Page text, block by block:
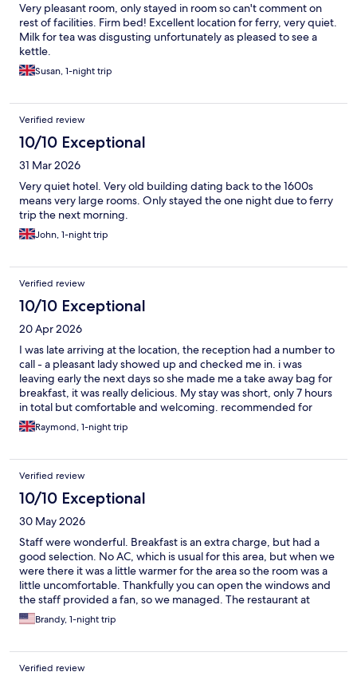
Very pleasant room, only stayed in room so can't comment on
rest of facilities. Firm bed! Excellent location for ferry, very quiet.
Milk for tea was disgusting unfortunately as pleased to see a
kettle.
Susan, 1-night trip
Verified review
10/10 Exceptional
31 Mar 2026
Very quiet hotel. Very old building dating back to the 1600s
means very large rooms. Only stayed the one night due to ferry
trip the next morning.
John, 1-night trip
Verified review
10/10 Exceptional
20 Apr 2026
I was late arriving at the location, the reception had a number to
call - a pleasant lady showed up and checked me in. i was
leaving early the next days so she made me a take away bag for
breakfast, it was really delicious. My stay was short, only 7 hours
in total but comfortable and welcoming. recommended for
both business and recreational purposes, the buildings and
grounds are really beautiful.
Raymond, 1-night trip
Verified review
10/10 Exceptional
30 May 2026
Staff were wonderful. Breakfast is an extra charge, but had a
good selection. No AC, which is usual for this area, but when we
were there it was a little warmer for the area so the room was a
little uncomfortable. Thankfully you can open the windows and
the staff provided a fan, so we managed. The restaurant at
night requires a reservation, which we did not realize ahead of
time, so we had to find somewhere else to eat, so make
delicious, I was sad to not be able to eat there.
Brandy, 1-night trip
Verified review